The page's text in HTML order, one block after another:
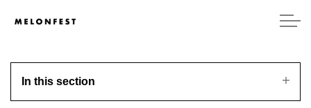
In this section